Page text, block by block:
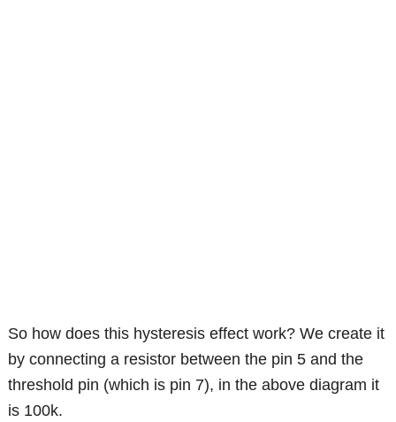
So how does this hysteresis effect work? We create it
by connecting a resistor between the pin 5 and the
threshold pin (which is pin 7), in the above diagram it
is 100k.